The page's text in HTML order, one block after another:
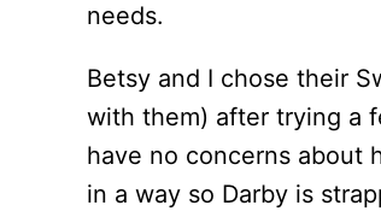
needs.
Betsy and I chose their
with them) after trying a
have no concerns about
in a way so Darby is